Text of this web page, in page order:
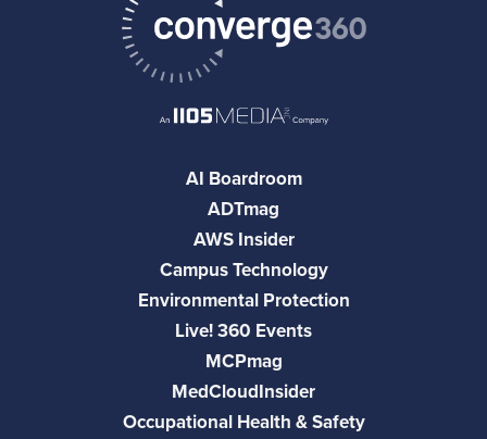
AI Boardroom
ADTmag
AWS Insider
Campus Technology
Environmental Protection
Live! 360 Events
MCPmag
MedCloudInsider
Occupational Health & Safety